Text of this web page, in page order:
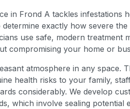
in Frond A tackles infestations
exactly how severe
use safe, modern treatment
compromising your home or
atmosphere in any space.
health risks to your family,
considerably. We develop
which involve sealing potential